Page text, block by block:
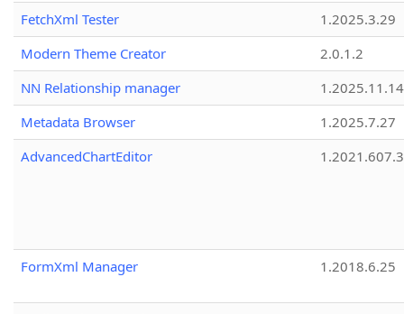
FetchXml Tester
1.2025.3.29
Modern Theme Creator
2.0.1.2
NN Relationship manager
1.2025.11.14
Metadata Browser
1.2025.7.27
AdvancedChartEditor
1.2021.607.3
FormXml Manager 1.2018.6.25